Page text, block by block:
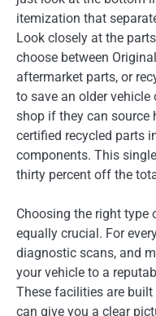
itemization that
Look closely at the
choose between
aftermarket parts, or
to save an older
shop if they can source
certified recycled parts
components. This
thirty percent off the
Choosing the right
equally crucial. For
diagnostic scans, and
your vehicle to a
These facilities are
can give you a clear